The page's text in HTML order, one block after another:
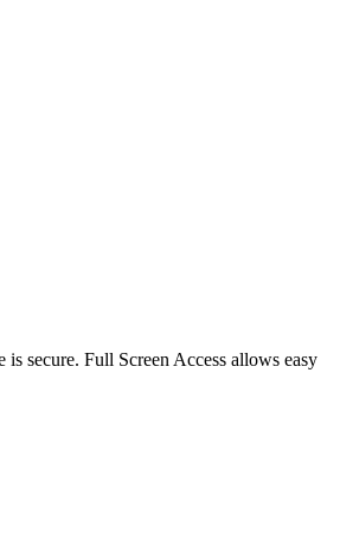
secure. Full Screen Access allows easy